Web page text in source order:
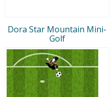
Dora Star Mountain Mini-
Golf